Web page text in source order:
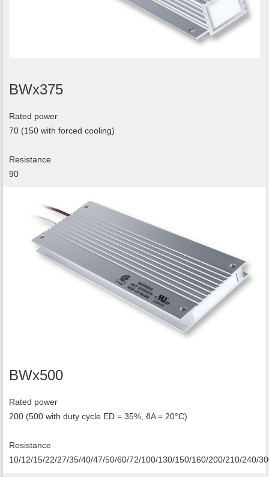
BWx375
Rated power
70 (150 with forced cooling)
Resistance
90
BWx500
Rated power
200 (500 with duty cycle ED = 35%, ϑA = 20°C)
Resistance
10/12/15/22/27/35/40/47/50/60/72/100/130/150/160/200/210/240/